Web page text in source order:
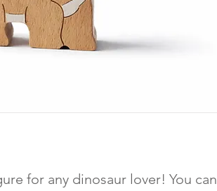
for any dinosaur lover! You can